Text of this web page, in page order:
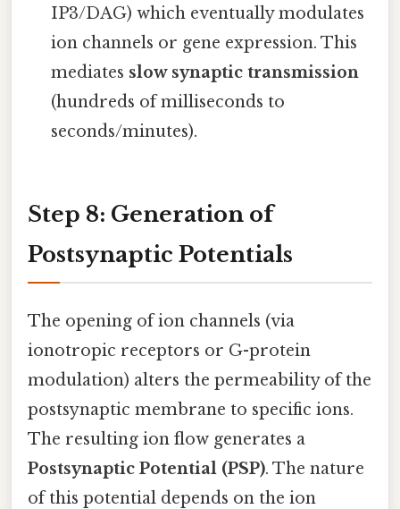
IP3/DAG) which eventually modulates
ion channels or gene expression. This
mediates slow synaptic transmission
(hundreds of milliseconds to
seconds/minutes).
Step 8: Generation of
Postsynaptic Potentials
The opening of ion channels (via
ionotropic receptors or G-protein
modulation) alters the permeability of the
postsynaptic membrane to specific ions.
The resulting ion flow generates a
Postsynaptic Potential (PSP). The nature
of this potential depends on the ion